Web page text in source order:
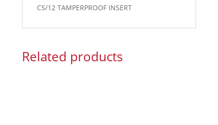
CS/12 TAMPERPROOF INSERT
Related products